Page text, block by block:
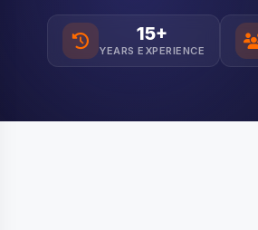
15+
YEARS EXPERIENCE